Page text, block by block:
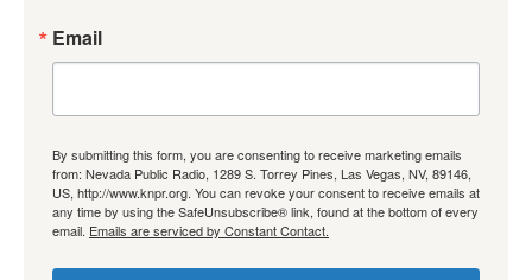
Email
By submitting this form, you are consenting to receive marketing emails
from: Nevada Public Radio, 1289 S. Torrey Pines, Las Vegas, NV, 89146,
US, http://www.knpr.org. You can revoke your consent to receive emails at
any time by using the SafeUnsubscribe® link, found at the bottom of every
email. Emails are serviced by Constant Contact.